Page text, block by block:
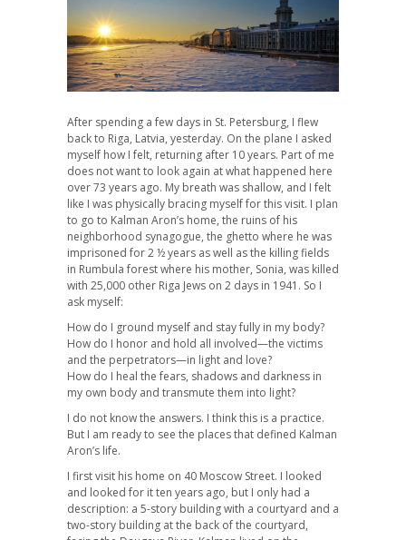
After spending a few days in St. Petersburg, I flew
back to Riga, Latvia, yesterday. On the plane I asked
myself how I felt, returning after 10 years. Part of me
does not want to look again at what happened here
over 73 years ago. My breath was shallow, and I felt
like I was physically bracing myself for this visit. I plan
to go to Kalman Aron’s home, the ruins of his
neighborhood synagogue, the ghetto where he was
imprisoned for 2 ½ years as well as the killing fields
in Rumbula forest where his mother, Sonia, was killed
with 25,000 other Riga Jews on 2 days in 1941. So I
ask myself:
How do I ground myself and stay fully in my body?
How do I honor and hold all involved—the victims
and the perpetrators—in light and love?
How do I heal the fears, shadows and darkness in
my own body and transmute them into light?
I do not know the answers. I think this is a practice.
But I am ready to see the places that defined Kalman
Aron’s life.
I first visit his home on 40 Moscow Street. I looked
and looked for it ten years ago, but I only had a
description: a 5-story building with a courtyard and a
two-story building at the back of the courtyard,